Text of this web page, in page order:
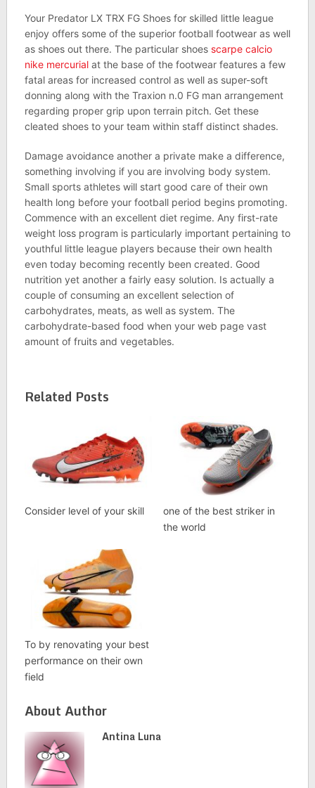
Your Predator LX TRX FG Shoes for skilled little league
enjoy offers some of the superior football footwear as well
as shoes out there. The particular shoes scarpe calcio
nike mercurialat the base of the footwear features a few
fatal areas for increased control as well as super-soft
donning along with the Traxion n.0 FG man arrangement
regarding proper grip upon terrain pitch. Get these
cleated shoes to your team within staff distinct shades.
Damage avoidance another a private make a difference,
something involving if you are involving body system.
Small sports athletes will start good care of their own
health long before your football period begins promoting.
Commence with an excellent diet regime. Any first-rate
weight loss program is particularly important pertaining to
youthful little league players because their own health
even today becoming recently been created. Good
nutrition yet another a fairly easy solution. Is actually a
couple of consuming an excellent selection of
carbohydrates, meats, as well as system. The
carbohydrate-based food when your web page vast
amount of fruits and vegetables.
Related Posts
Consider level of your skill
one of the best striker in
the world
To by renovating your best
performance on their own
field
About Author
Antina Luna